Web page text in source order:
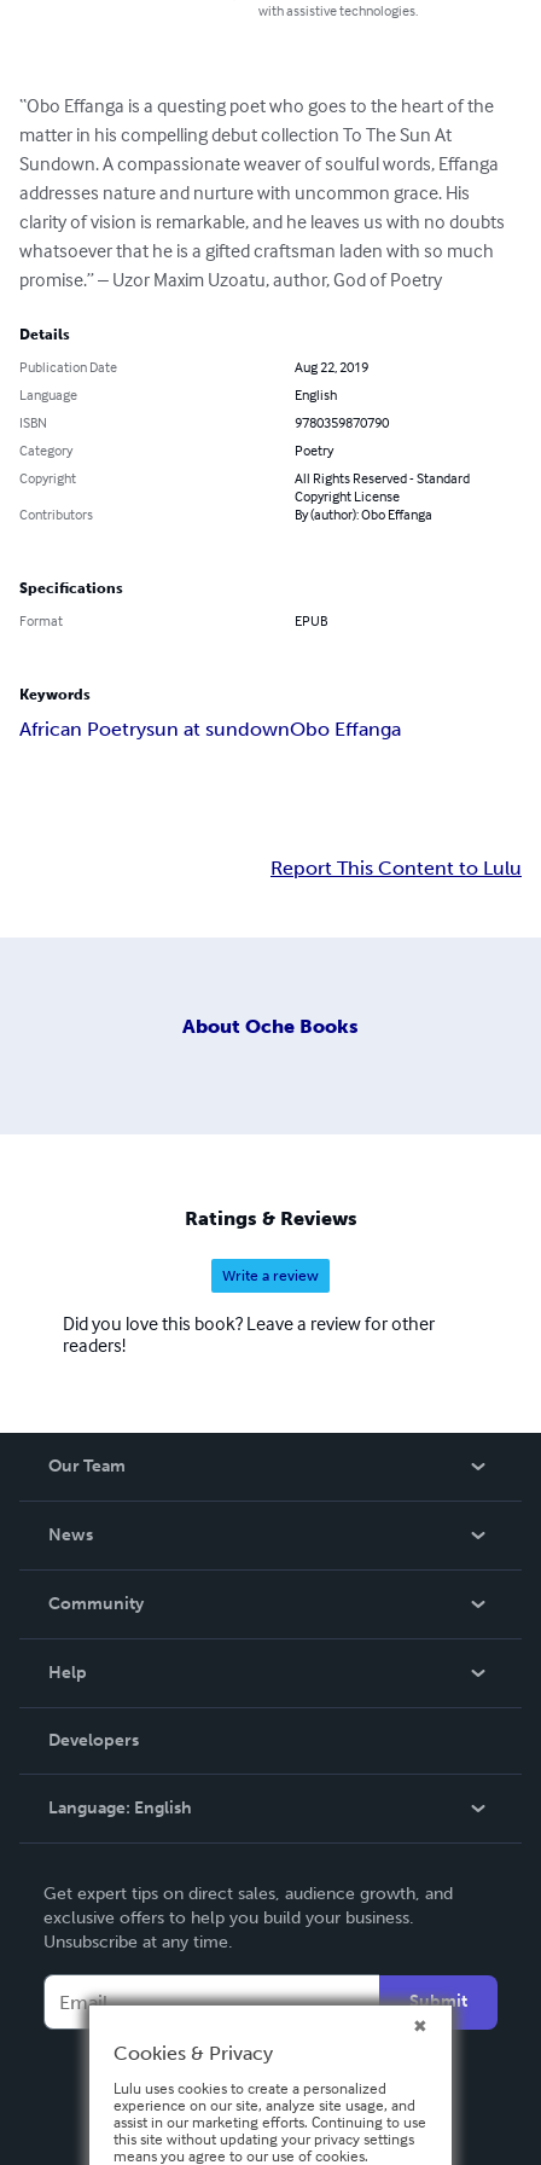
with assistive technologies.
“Obo Effanga is a questing poet who goes to the heart of the
matter in his compelling debut collection To The Sun At
Sundown. A compassionate weaver of soulful words, Effanga
addresses nature and nurture with uncommon grace. His
clarity of vision is remarkable, and he leaves us with no doubts
whatsoever that he is a gifted craftsman laden with so much
promise.” – Uzor Maxim Uzoatu, author, God of Poetry
Details
Publication Date
Aug 22, 2019
Language
English
ISBN
9780359870790
Category
Poetry
Copyright
All Rights Reserved - Standard
Copyright License
Contributors
By (author): Obo Effanga
Specifications
Format EPUB
Keywords
African Poetrysun at sundownObo Effanga
Report This Content to Lulu
About Oche Books
Ratings & Reviews
Write a review
Did you love this book? Leave a review for other
readers!
Our Team
News
In The News
Community
Podcast
Help
Order Lookup
Knowledge Base
Contact Support
Developers
Language: English
Deutsch
Français
Español
Get expert tips on direct sales, audience growth, and
exclusive offers to help you build your business.
Unsubscribe at any time.
Submit
Cookies & Privacy
Lulu uses cookies to create a personalized
experience on our site, analyze site usage, and
assist in our marketing efforts. Continuing to use
this site without updating your privacy settings
means you agree to our use of cookies.